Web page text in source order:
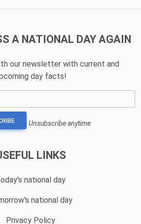
A NATIONAL DAY AGAIN
our newsletter with current and
day facts!
Unsubscribe anytime
LINKS
national day
national day
Privacy Policy